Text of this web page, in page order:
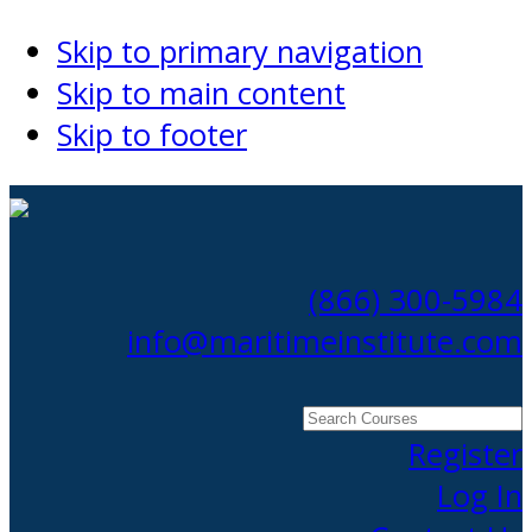
Skip to primary navigation
Skip to main content
Skip to footer
(866) 300-5984
info@maritimeinstitute.com
Search
CoursesRegister
Log In